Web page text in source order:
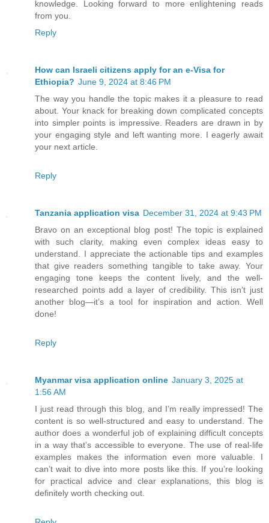
knowledge. Looking forward to more enlightening reads
from you.
Reply
How can Israeli citizens apply for an e-Visa for
Ethiopia? June 9, 2024 at 8:46 PM
The way you handle the topic makes it a pleasure to read
about. Your knack for breaking down complicated concepts
into simpler points is impressive. Readers are drawn in by
your engaging style and left wanting more. I eagerly await
your next article.
Reply
Tanzania application visa December 31, 2024 at 9:43 PM
Bravo on an exceptional blog post! The topic is explained
with such clarity, making even complex ideas easy to
understand. I appreciate the actionable tips and examples
that give readers something tangible to take away. Your
engaging tone keeps the content lively, and the well-
researched points add a layer of credibility. This isn’t just
another blog—it’s a tool for inspiration and action. Well
done!
Reply
Myanmar visa application online January 3, 2025 at
1:56 AM
I just read through this blog, and I’m really impressed! The
content is so well-structured and easy to understand. The
author does a wonderful job of explaining difficult concepts
in a way that’s accessible to everyone. The use of real-life
examples makes the information even more valuable. I
can’t wait to dive into more posts like this. If you’re looking
for practical advice and clear explanations, this blog is
definitely worth checking out.